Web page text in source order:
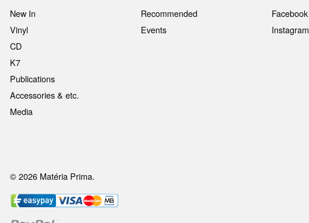
New In
Vinyl
CD
K7
Publications
Accessories & etc.
Media
Recommended
Events
Facebook
Instagram
© 2026 Matéria Prima.